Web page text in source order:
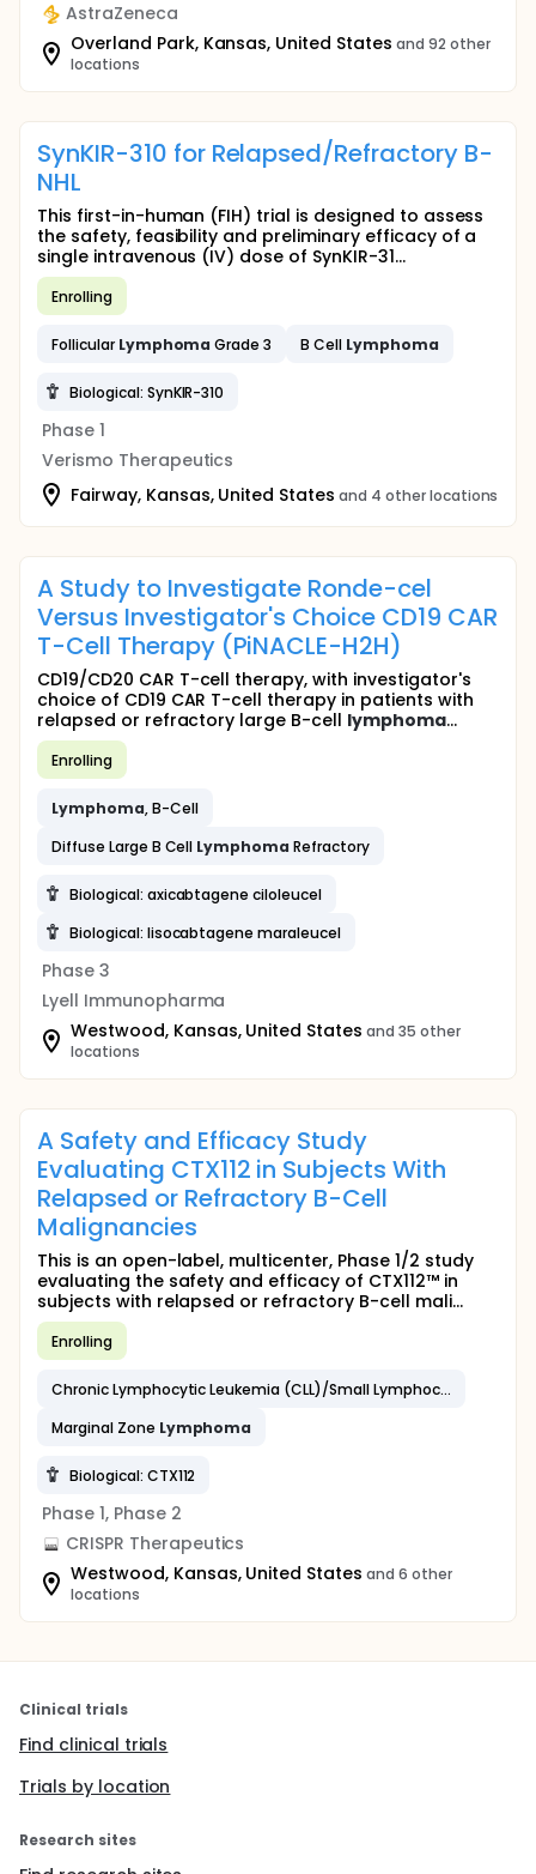
AstraZeneca
Overland Park, Kansas, United States and 92 other
locations
SynKIR-310 for Relapsed/Refractory B-
NHL
This first-in-human (FIH) trial is designed to assess
the safety, feasibility and preliminary efficacy of a
single intravenous (IV) dose of SynKIR-31...
Enrolling
Follicular Lymphoma Grade 3 B Cell Lymphoma
Biological: SynKIR-310
Phase 1
Verismo Therapeutics
Fairway, Kansas, United States and 4 other locations
A Study to Investigate Ronde-cel
Versus Investigator's Choice CD19 CAR
T-Cell Therapy (PiNACLE-H2H)
CD19/CD20 CAR T-cell therapy, with investigator's
choice of CD19 CAR T-cell therapy in patients with
relapsed or refractory large B-cell lymphoma...
Enrolling
Lymphoma, B-Cell
Diffuse Large B Cell Lymphoma Refractory
Biological: axicabtagene ciloleucel
Biological: lisocabtagene maraleucel
Phase 3
Lyell Immunopharma
Westwood, Kansas, United States and 35 other
locations
A Safety and Efficacy Study
Evaluating CTX112 in Subjects With
Relapsed or Refractory B-Cell
Malignancies
This is an open-label, multicenter, Phase 1/2 study
evaluating the safety and efficacy of CTX112™ in
subjects with relapsed or refractory B-cell mali...
Enrolling
Chronic Lymphocytic Leukemia (CLL)/Small Lymphocytic
Marginal Zone Lymphoma
Biological: CTX112
Phase 1, Phase 2
CRISPR Therapeutics
Westwood, Kansas, United States and 6 other
locations
Clinical trials
Find clinical trials
Trials by location
Research sites